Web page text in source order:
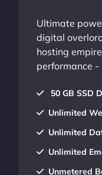
Ultimate
digital
hosting
performance -
50 GB SSD
Unlimited
Unlimited
Unlimited
Unmetered